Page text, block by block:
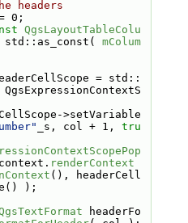
headers
0;
QgsLayoutTableColu
std::as_const( mColum
= std::
QgsExpressionContextS
>setVariable
_s, col + 1, tru
renderContext
(), headerCell
);
headerFo